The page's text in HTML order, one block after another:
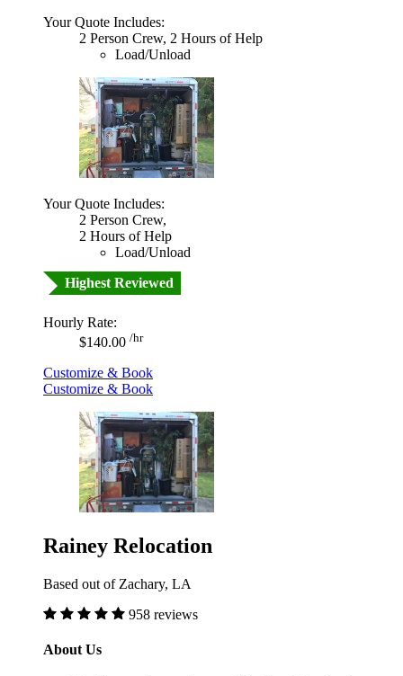
Your Quote Includes:
2 Person Crew, 2 Hours of Help
Load/Unload
Your Quote Includes:
2 Person Crew,
2 Hours of Help
Load/Unload
Highest Reviewed
Hourly Rate:
$140.00 /hr
Customize & Book
Customize & Book
Rainey Relocation
Based out of Zachary, LA
958 reviews
About Us